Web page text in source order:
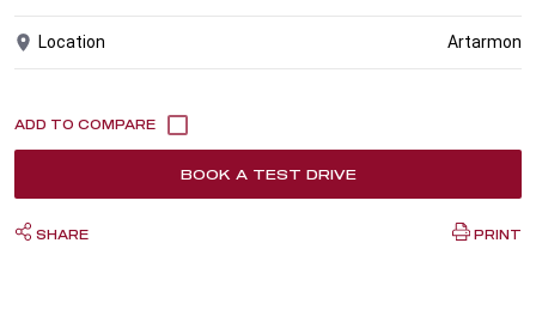
Location Artarmon
BOOK A TEST DRIVE
SHARE PRINT